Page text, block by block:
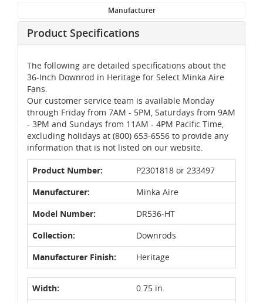
Manufacturer
Product Specifications
The following are detailed specifications about the
36-Inch Downrod in Heritage for Select Minka Aire
Fans.
Our customer service team is available Monday
through Friday from 7AM - 5PM, Saturdays from 9AM
- 3PM and Sundays from 11AM - 4PM Pacific Time,
excluding holidays at (800) 653-6556 to provide any
information that is not listed on our website.
Product Number:
P2301818 or 233497
Manufacturer:
Minka Aire
Model Number:
DR536-HT
Collection:
Downrods
Manufacturer Finish:
Heritage
Width:
0.75 in.